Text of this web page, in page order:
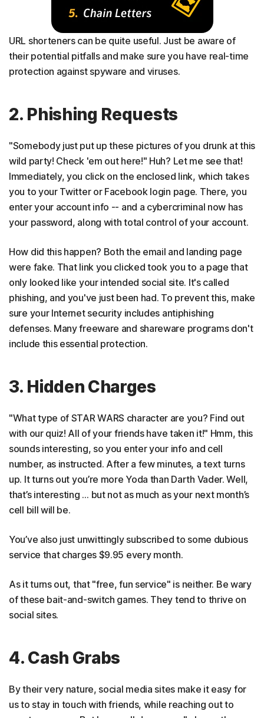
URL shorteners can be quite useful. Just be aware of
their potential pitfalls and make sure you have real-time
protection against spyware and viruses.
2. Phishing Requests
"Somebody just put up these pictures of you drunk at this
wild party! Check 'em out here!" Huh? Let me see that!
Immediately, you click on the enclosed link, which takes
you to your Twitter or Facebook login page. There, you
enter your account info -- and a cybercriminal now has
your password, along with total control of your account.
How did this happen? Both the email and landing page
were fake. That link you clicked took you to a page that
only looked like your intended social site. It's called
phishing, and you've just been had. To prevent this, make
sure your Internet security includes antiphishing
defenses. Many freeware and shareware programs don't
include this essential protection.
3. Hidden Charges
"What type of STAR WARS character are you? Find out
with our quiz! All of your friends have taken it!" Hmm, this
sounds interesting, so you enter your info and cell
number, as instructed. After a few minutes, a text turns
up. It turns out you’re more Yoda than Darth Vader. Well,
that’s interesting … but not as much as your next month’s
cell bill will be.
You’ve also just unwittingly subscribed to some dubious
service that charges $9.95 every month.
As it turns out, that "free, fun service" is neither. Be wary
of these bait-and-switch games. They tend to thrive on
social sites.
4. Cash Grabs
By their very nature, social media sites make it easy for
us to stay in touch with friends, while reaching out to